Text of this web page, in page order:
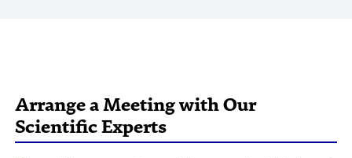
Arrange a Meeting with Our
Scientific Experts